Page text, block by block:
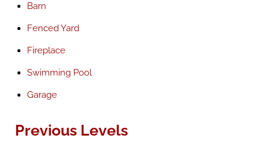
Barn
Fenced Yard
Fireplace
Swimming Pool
Garage
Previous Levels